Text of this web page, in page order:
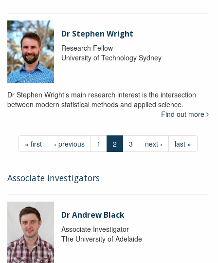
Dr Stephen Wright
Research Fellow
University of Technology Sydney
Dr Stephen Wright’s main research interest is the intersection
between modern statistical methods and applied science.
Find out more
« first ‹ previous 1 2 3 next › last »
Associate investigators
Dr Andrew Black
Associate Investigator
The University of Adelaide